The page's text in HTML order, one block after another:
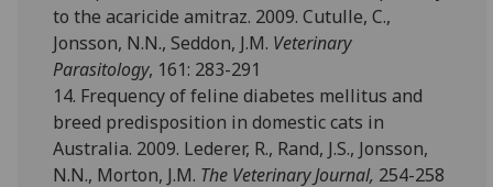
to the acaricide amitraz. 2009. Cutulle, C.,
Jonsson, N.N., Seddon, J.M. Veterinary
Parasitology, 161: 283-291
14. Frequency of feline diabetes mellitus and
breed predisposition in domestic cats in
Australia. 2009. Lederer, R., Rand, J.S., Jonsson,
N.N., Morton, J.M. The Veterinary Journal, 254-258